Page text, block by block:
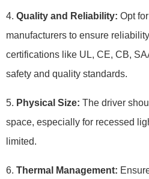
4. Quality and Reliability: Opt
manufacturers to ensure
certifications like UL, CE, CB,
safety and quality standards.
5. Physical Size: The driver
space, especially for recessed
limited.
6. Thermal Management: